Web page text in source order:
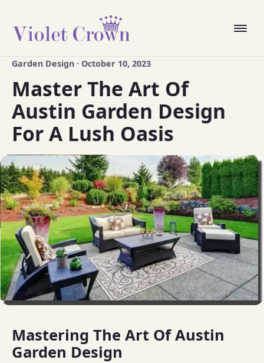
Garden Design · October 10, 2023
Master The Art Of
Austin Garden Design
For A Lush Oasis
Mastering The Art Of Austin
Garden Design